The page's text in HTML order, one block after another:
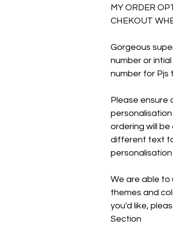
MY ORDER
CHEKOUT
Gorgeous
number or
number for Pjs
Please ensure
ordering will be
different text
personalisation
We are able to
themes and
you'd like,
Section